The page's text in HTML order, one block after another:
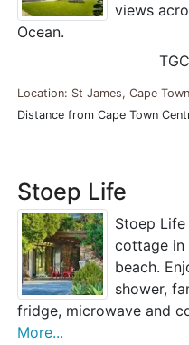
views
Ocean.
Location: St James, Cape Town
Distance from Cape Town
Stoep Life
Stoep
cottage in
beach.
shower,
fridge, microwave and
More...